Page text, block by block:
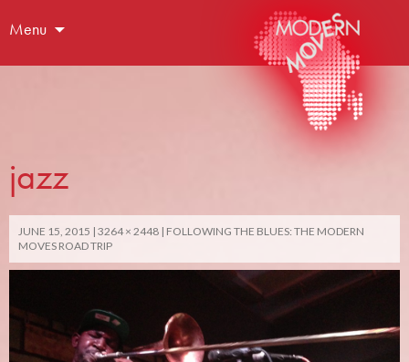
Menu
jazz
JUNE 15, 2015 3264 × 2448 FOLLOWING THE BLUES: THE MODERN
MOVES ROAD TRIP